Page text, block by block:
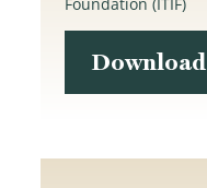
Foundation (ITIF)